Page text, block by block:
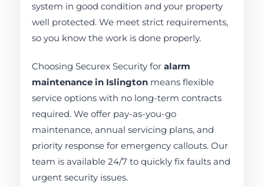
system in good condition and your property
well protected. We meet strict requirements,
so you know the work is done properly.
Choosing Securex Security foralarm
maintenance in Islington means flexible
service options with no long-term contracts
required. We offer pay-as-you-go
maintenance, annual servicing plans, and
priority response for emergency callouts. Our
team is available 24/7 to quickly fix faults and
urgent security issues.